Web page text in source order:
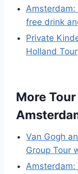
free drink
Private
Holland Tour
More
Van Gogh
Group Tour
Amsterdam: